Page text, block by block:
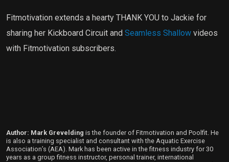
Fitmotivation extends a hearty THANK YOU to Jackie for
sharing her Kickboard Circuit and Seamless Shallow videos
with Fitmotivation subscribers.
Author: Mark Grevelding is the founder of Fitmotivation and Poolfit. He
is also a training specialist and consultant with the Aquatic Exercise
Association’s (AEA). Mark has been active in the fitness industry for 30
years as a group fitness instructor, personal trainer, international